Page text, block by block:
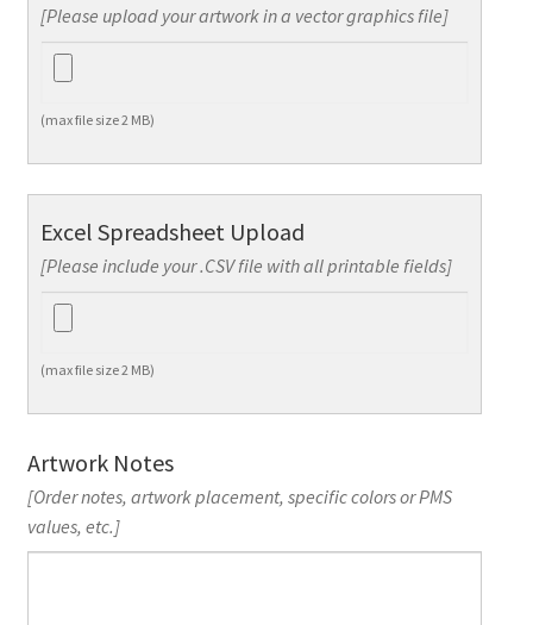
[Please upload your artwork in a vector graphics file]
(max file size 2 MB)
Excel Spreadsheet Upload
[Please include your .CSV file with all printable fields]
(max file size 2 MB)
Artwork Notes
[Order notes, artwork placement, specific colors or PMS
values, etc.]